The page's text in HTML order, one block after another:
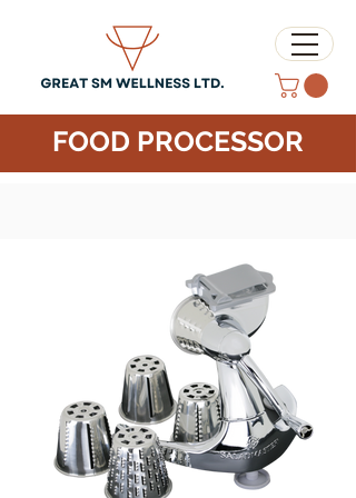
FOOD PROCESSOR